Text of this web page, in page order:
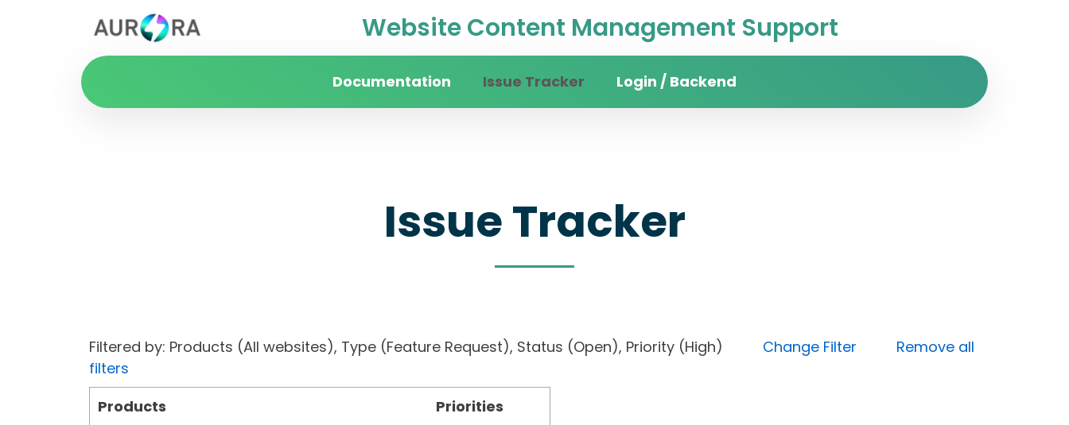
Website Content Management Support
Documentation Issue Tracker Login / Backend
Issue Tracker
Filtered by: Products (All websites), Type (Feature Request), Status (Open), Priority (High) Change Filter
Remove all
filters
Products
Priorities